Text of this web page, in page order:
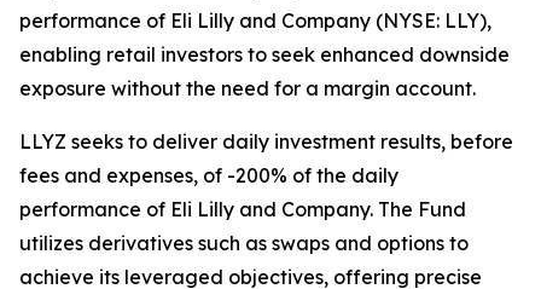
performance of Eli Lilly and Company (NYSE: LLY),
enabling retail investors to seek enhanced downside
exposure without the need for a margin account.
LLYZ seeks to deliver daily investment results, before
fees and expenses, of -200% of the daily
performance of Eli Lilly and Company. The Fund
utilizes derivatives such as swaps and options to
achieve its leveraged objectives, offering precise